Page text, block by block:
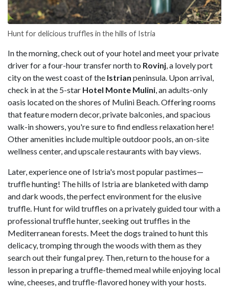
Hunt for delicious truffles in the hills of Istria
In the morning, check out of your hotel and meet your private
driver for a four-hour transfer north to Rovinj, a lovely port
city on the west coast of the Istrian peninsula. Upon arrival,
check in at the 5-star Hotel Monte Mulini, an adults-only
oasis located on the shores of Mulini Beach. Offering rooms
that feature modern decor, private balconies, and spacious
walk-in showers, you're sure to find endless relaxation here!
Other amenities include multiple outdoor pools, an on-site
wellness center, and upscale restaurants with bay views.
Later, experience one of Istria's most popular pastimes—
truffle hunting! The hills of Istria are blanketed with damp
and dark woods, the perfect environment for the elusive
truffle. Hunt for wild truffles on a privately guided tour with a
professional truffle hunter, seeking out truffles in the
Mediterranean forests. Meet the dogs trained to hunt this
delicacy, tromping through the woods with them as they
search out their fungal prey. Then, return to the house for a
lesson in preparing a truffle-themed meal while enjoying local
wine, cheeses, and truffle-flavored honey with your hosts.